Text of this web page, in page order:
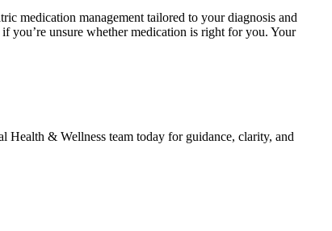
medication management tailored to your diagnosis and
you’re unsure whether medication is right for you. Your
Health & Wellness team today for guidance, clarity, and